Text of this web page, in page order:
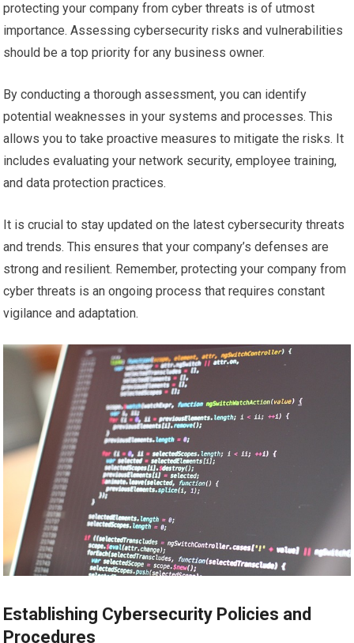
protecting your company from cyber threats is of utmost
importance. Assessing cybersecurity risks and vulnerabilities
should be a top priority for any business owner.
By conducting a thorough assessment, you can identify
potential weaknesses in your systems and processes. This
allows you to take proactive measures to mitigate the risks. It
includes evaluating your network security, employee training,
and data protection practices.
It is crucial to stay updated on the latest cybersecurity threats
and trends. This ensures that your company’s defenses are
strong and resilient. Remember, protecting your company from
cyber threats is an ongoing process that requires constant
vigilance and adaptation.
Establishing Cybersecurity Policies and
Procedures